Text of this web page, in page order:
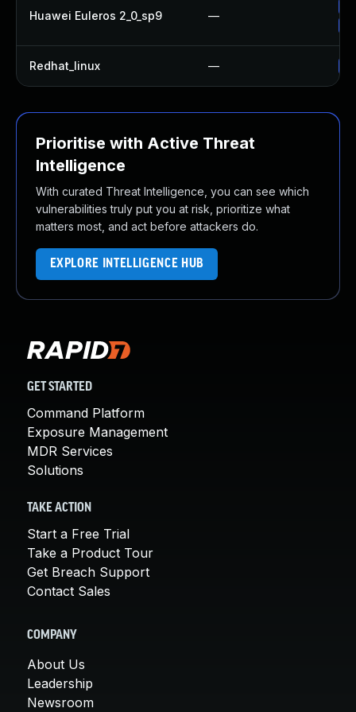
Huawei Euleros 2_0_sp9 —
Redhat_linux —
Prioritise with Active Threat
Intelligence
With curated Threat Intelligence, you can see which
vulnerabilities truly put you at risk, prioritize what
matters most, and act before attackers do.
EXPLORE INTELLIGENCE HUB
GET STARTED
Command Platform
Exposure Management
MDR Services
Solutions
TAKE ACTION
Start a Free Trial
Take a Product Tour
Get Breach Support
Contact Sales
COMPANY
About Us
Leadership
Newsroom